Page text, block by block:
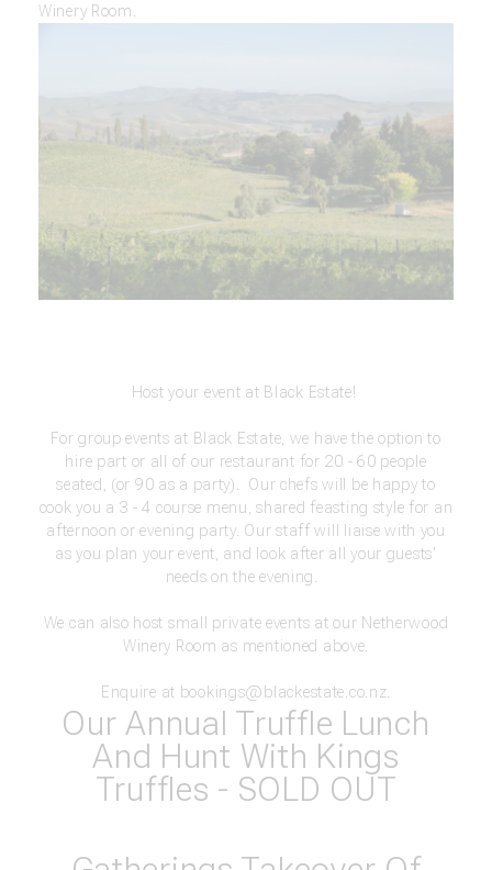
Winery Room.
Host your event at Black Estate!
For group events at Black Estate, we have the option to
hire part or all of our restaurant for 20 - 60 people
seated, (or 90 as a party). Our chefs will be happy to
cook you a 3 - 4 course menu, shared feasting style for an
afternoon or evening party. Our staff will liaise with you
as you plan your event, and look after all your guests'
needs on the evening.
We can also host small private events at our Netherwood
Winery Room as mentioned above.
Enquire at bookings@blackestate.co.nz
Our Annual Truffle Lunch
And Hunt With Kings
Truffles - SOLD OUT